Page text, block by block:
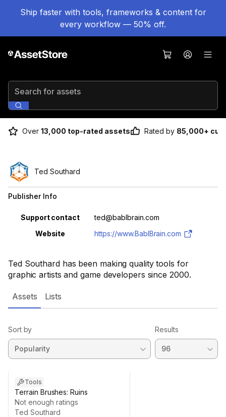
Ship faster with tools, frameworks & content for
every workflow — 50% off.
Search for assets
Over 13,000 top-rated assets Rated by 85,000+
Ted Southard has been making quality tools for
graphic artists and game developers since 2000.
Ted Southard
Publisher Info
Property Value
Support contact
ted@bablbrain.com
Website
https://www.BablBrain.com
Assets Lists
Sort by Results
Tools
Terrain Brushes: Ruins
Not enough ratings
Ted Southard